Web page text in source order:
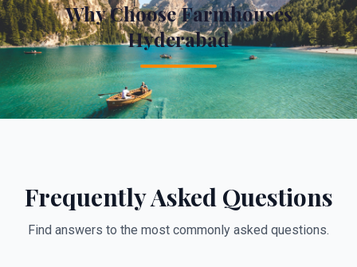
Why Choose Farmhouses
Hyderabad
Frequently Asked Questions
Find answers to the most commonly asked questions.